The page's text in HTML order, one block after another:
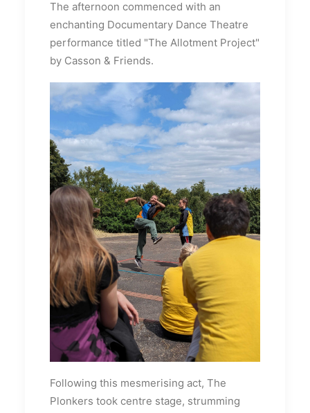
The afternoon commenced with an
enchanting Documentary Dance Theatre
performance titled "The Allotment Project"
by Casson & Friends.
Following this mesmerising act, The
Plonkers took centre stage, strumming